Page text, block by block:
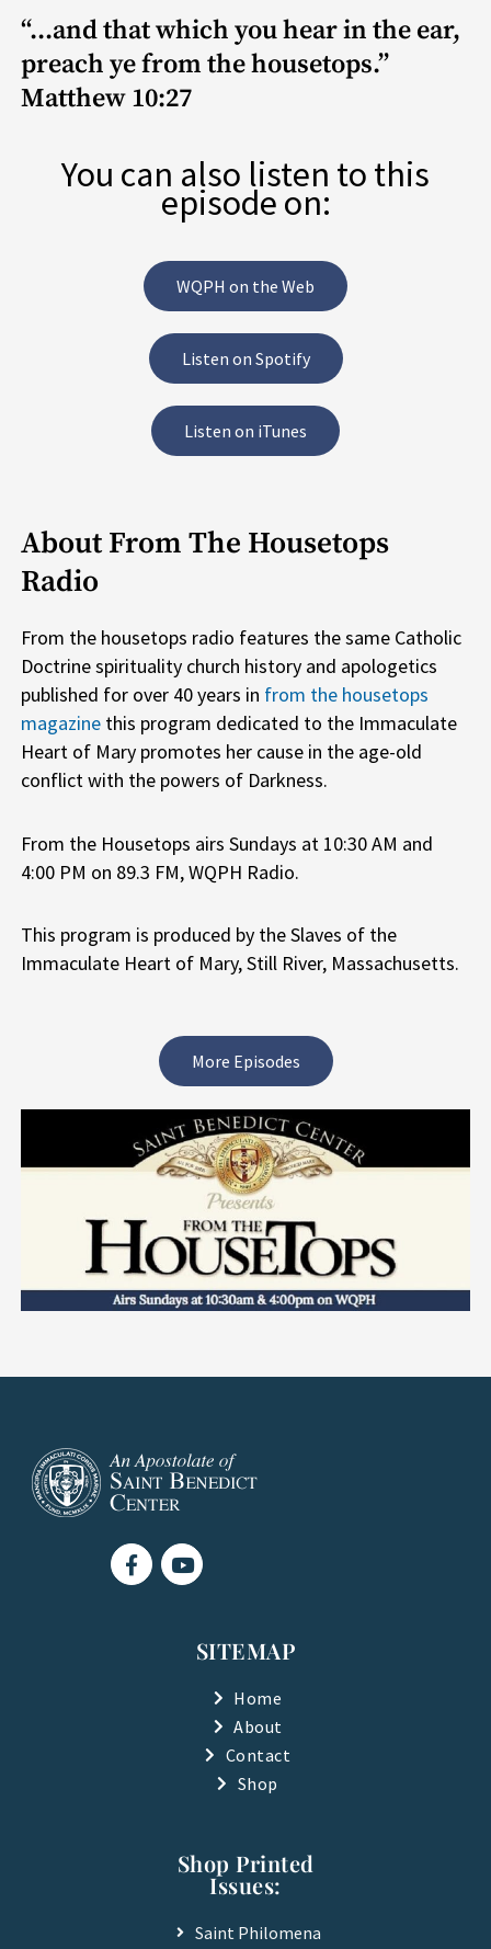
“...and that which you hear in the ear,
preach ye from the housetops.”
Matthew 10:27
You can also listen to this
episode on:
WQPH on the Web
Listen on Spotify
Listen on iTunes
About From The Housetops
Radio
From the housetops radio features the same Catholic
Doctrine spirituality church history and apologetics
published for over 40 years in from the housetops
magazinethis program dedicated to the Immaculate
Heart of Mary promotes her cause in the age-old
conflict with the powers of Darkness.
From the Housetops airs Sundays at 10:30 AM and
4:00 PM on 89.3 FM, WQPH Radio.
This program is produced by the Slaves of the
Immaculate Heart of Mary, Still River, Massachusetts.
More Episodes
F
a
c
Y
o
u
SITEMAP
Home
About
Contact
Shop
Shop Printed
Issues:
Saint Philomena